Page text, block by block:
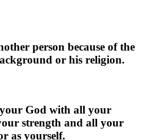
person because of the
or his religion.
God with all your
strength and all your
as yourself.